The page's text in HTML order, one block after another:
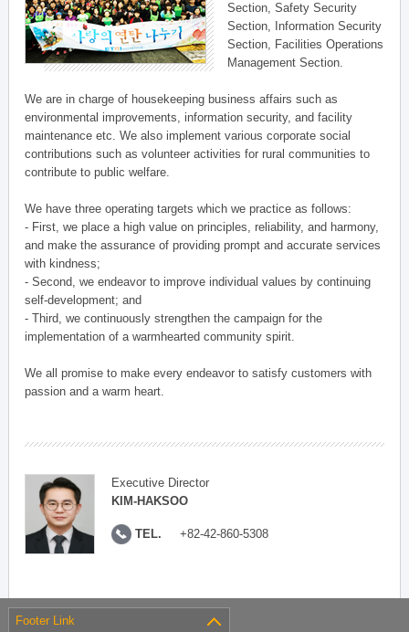
Section, Safety Security
Section, Information Security
Section, Facilities Operations
Management Section.
We are in charge of housekeeping business affairs such as
environmental improvements, information security, and facility
maintenance etc. We also implement various corporate social
contributions such as volunteer activities for rural communities to
contribute to public welfare.
We have three operating targets which we practice as follows:
- First, we place a high value on principles, reliability, and harmony,
and make the assurance of providing prompt and accurate services
with kindness;
- Second, we endeavor to improve individual values by continuing
self-development; and
- Third, we continuously strengthen the campaign for the
implementation of a warmhearted community spirit.
We all promise to make every endeavor to satisfy customers with
passion and a warm heart.
Executive Director
KIM-HAKSOO
TEL. +82-42-860-5308
Footer Link